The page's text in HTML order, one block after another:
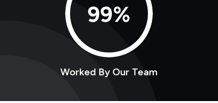
99%
Worked By Our Team